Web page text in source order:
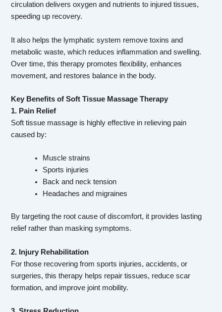
circulation delivers oxygen and nutrients to injured tissues,
speeding up recovery.
It also helps the lymphatic system remove toxins and
metabolic waste, which reduces inflammation and swelling.
Over time, this therapy promotes flexibility, enhances
movement, and restores balance in the body.
Key Benefits of Soft Tissue Massage Therapy
1. Pain Relief
Soft tissue massage is highly effective in relieving pain
caused by:
Muscle strains
Sports injuries
Back and neck tension
Headaches and migraines
By targeting the root cause of discomfort, it provides lasting
relief rather than masking symptoms.
2. Injury Rehabilitation
For those recovering from sports injuries, accidents, or
surgeries, this therapy helps repair tissues, reduce scar
formation, and improve joint mobility.